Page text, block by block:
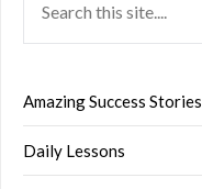
Amazing Success Stories
Daily Lessons